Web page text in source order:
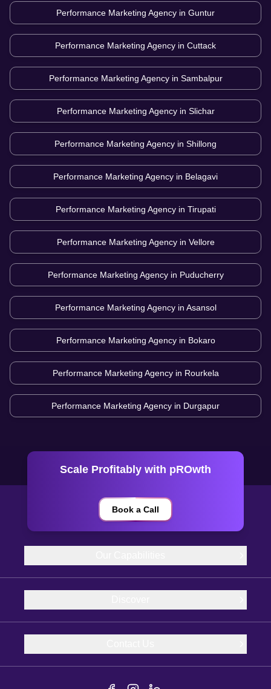
Performance Marketing Agency in Guntur
Performance Marketing Agency in Cuttack
Performance Marketing Agency in Sambalpur
Performance Marketing Agency in Slichar
Performance Marketing Agency in Shillong
Performance Marketing Agency in Belagavi
Performance Marketing Agency in Tirupati
Performance Marketing Agency in Vellore
Performance Marketing Agency in Puducherry
Performance Marketing Agency in Asansol
Performance Marketing Agency in Bokaro
Performance Marketing Agency in Rourkela
Performance Marketing Agency in Durgapur
Scale Profitably with pROwth
Book a Call